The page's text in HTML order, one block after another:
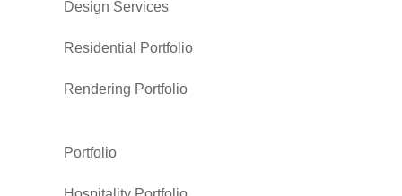
Design Services
Residential Portfolio
Rendering Portfolio
Portfolio